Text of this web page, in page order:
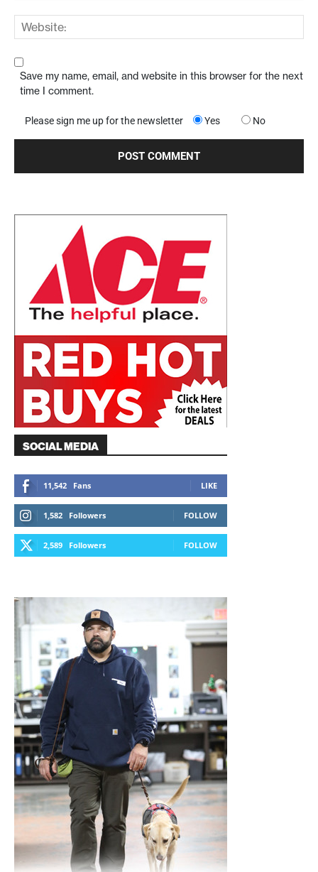
Save my name, email, and website in this browser for the next
time I comment.
Please sign me up for the newsletter Yes No
SOCIAL MEDIA
11,542 Fans LIKE
1,582 Followers FOLLOW
2,589 Followers FOLLOW